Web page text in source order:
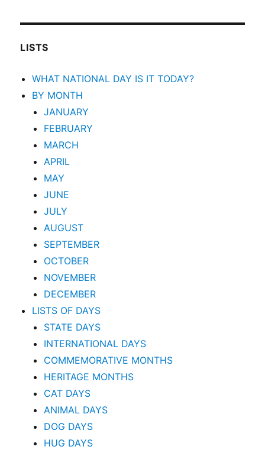
LISTS
WHAT NATIONAL DAY IS IT TODAY?
BY MONTH
JANUARY
FEBRUARY
MARCH
APRIL
MAY
JUNE
JULY
AUGUST
SEPTEMBER
OCTOBER
NOVEMBER
DECEMBER
LISTS OF DAYS
STATE DAYS
INTERNATIONAL DAYS
COMMEMORATIVE MONTHS
HERITAGE MONTHS
CAT DAYS
ANIMAL DAYS
DOG DAYS
HUG DAYS